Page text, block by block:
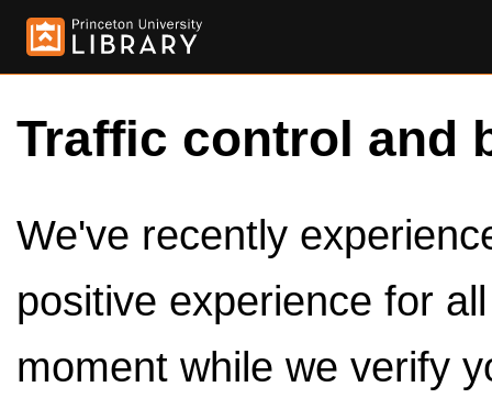
Traffic control and
We've recently
positive experience for
moment while we verify